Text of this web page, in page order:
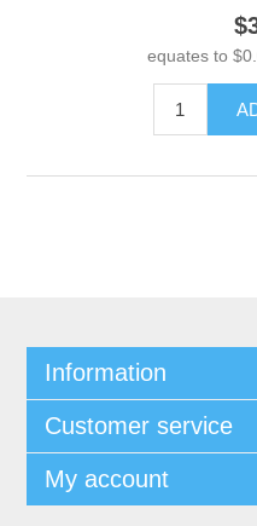
equates to
Information
Customer service
My account